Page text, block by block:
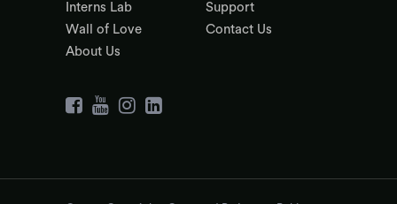
Interns Lab
Wall of Love
About Us
Support
Contact Us